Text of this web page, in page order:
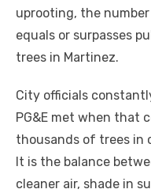
uprooting, the
equals or surpasses
trees in Martinez.
City officials
PG&E met when that
thousands of trees in
It is the balance
cleaner air, shade in